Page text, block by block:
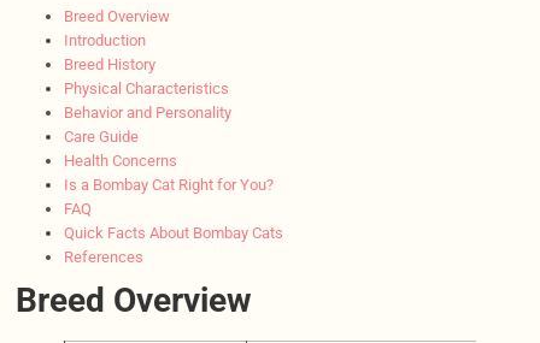
Breed Overview
Introduction
Breed History
Physical Characteristics
Behavior and Personality
Care Guide
Health Concerns
Is a Bombay Cat Right for You?
FAQ
Quick Facts About Bombay Cats
References
Breed Overview